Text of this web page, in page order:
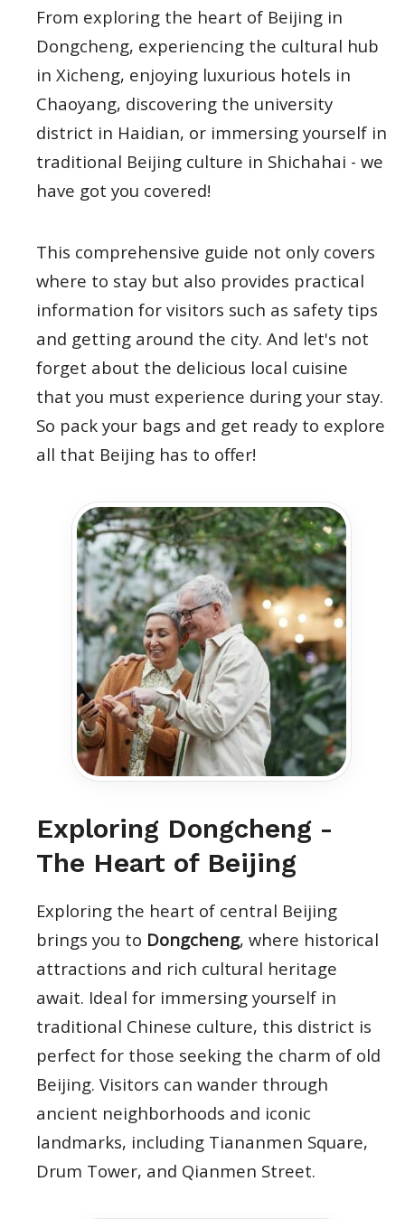
From exploring the heart of Beijing in
Dongcheng, experiencing the cultural hub
in Xicheng, enjoying luxurious hotels in
Chaoyang, discovering the university
district in Haidian, or immersing yourself in
traditional Beijing culture in Shichahai - we
have got you covered!
This comprehensive guide not only covers
where to stay but also provides practical
information for visitors such as safety tips
and getting around the city. And let's not
forget about the delicious local cuisine
that you must experience during your stay.
So pack your bags and get ready to explore
all that Beijing has to offer!
Exploring Dongcheng -
The Heart of Beijing
Exploring the heart of central Beijing
brings you to Dongcheng, where historical
attractions and rich cultural heritage
await. Ideal for immersing yourself in
traditional Chinese culture, this district is
perfect for those seeking the charm of old
Beijing. Visitors can wander through
ancient neighborhoods and iconic
landmarks, including Tiananmen Square,
Drum Tower, and Qianmen Street.